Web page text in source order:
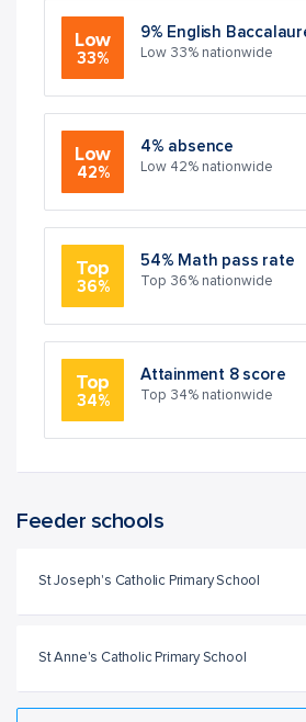
Low
33%
9% English
Low 33% nationwide
Low
42%
4% absence
Low 42% nationwide
Top
36%
54% Math pass rate
Top 36% nationwide
Top
34%
Attainment 8 score
Top 34% nationwide
Feeder schools
St Joseph's Catholic Primary School
St Anne's Catholic Primary School